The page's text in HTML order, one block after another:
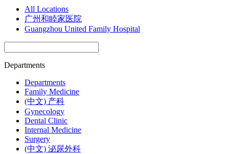
All Locations
广州和睦家医院
Guangzhou United Family Hospital
Departments
Departments
Family Medicine
(中文) 产科
Gynecology
Dental Clinic
Internal Medicine
Surgery
(中文) 泌尿外科